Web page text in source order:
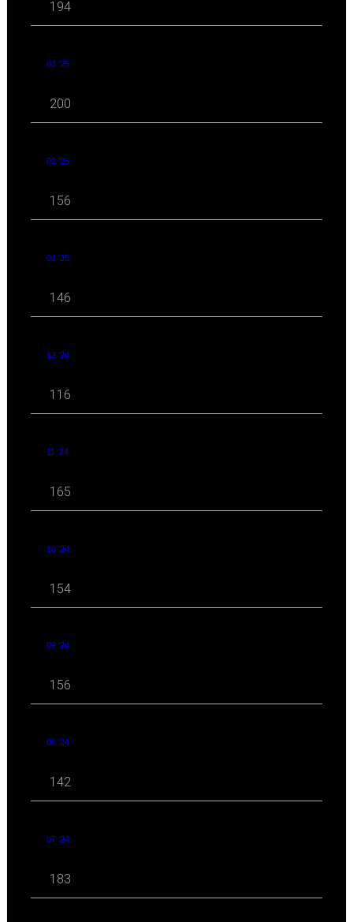
194
03 '25
200
02 '25
156
01 '25
146
12 '24
116
11 '24
165
10 '24
154
09 '24
156
08 '24
142
07 '24
183